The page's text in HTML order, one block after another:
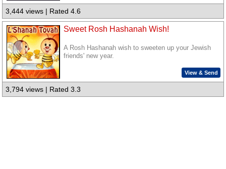
3,444 views | Rated 4.6
Sweet Rosh Hashanah Wish!
A Rosh Hashanah wish to sweeten up your Jewish
friends' new year.
View & Send
3,794 views | Rated 3.3